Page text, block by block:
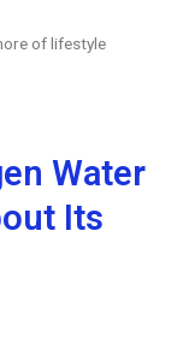
of lifestyle
Water
Its